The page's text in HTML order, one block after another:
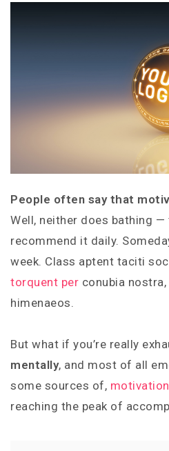
People often say that
Well, neither does bathing —
recommend it daily.
week. Class aptent taciti
torquent per conubia
himenaeos.
But what if you’re really
mentally, and most of all
some sources of,
reaching the peak of